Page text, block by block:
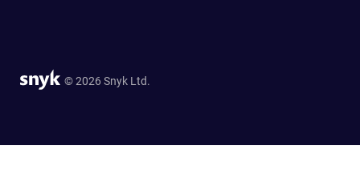
© 2026 Snyk Ltd.